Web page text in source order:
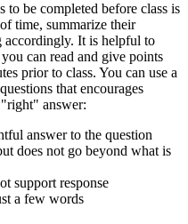
to be completed before class is
time, summarize their
accordingly. It is helpful to
can read and give points
prior to class. You can use a
that encourages
answer:
answer to the question
does not go beyond what is
support response
a few words